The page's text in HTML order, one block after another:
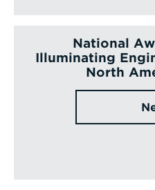
National
Illuminating
North